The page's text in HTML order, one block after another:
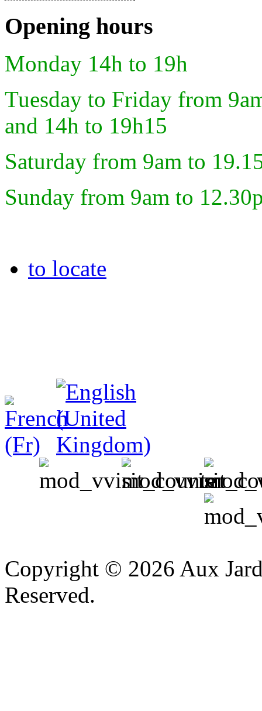
Opening hours
Monday 14h to 19h
Tuesday to Friday from
and 14h to 19h15
Saturday from 9am to
Sunday from 9am to
to locate
Copyright © 2026 Aux
Reserved.